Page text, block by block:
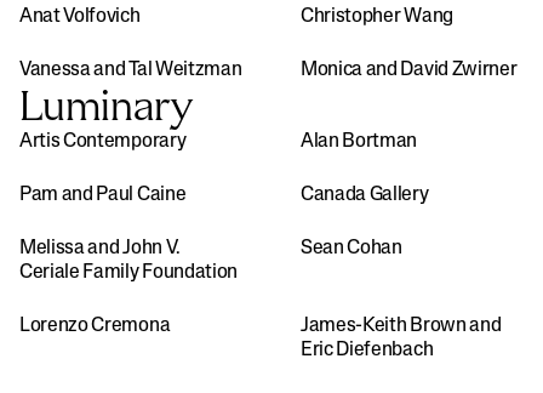
Anat Volfovich Christopher Wang
Vanessa and Tal Weitzman Monica and David Zwirner
Luminary
Artis Contemporary Alan Bortman
Pam and Paul Caine Canada Gallery
Melissa and John V.
Ceriale Family Foundation
Sean Cohan
Lorenzo Cremona
James-Keith Brown and
Eric Diefenbach